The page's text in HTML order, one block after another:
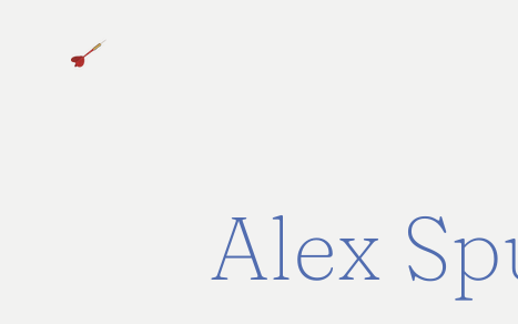
Alex